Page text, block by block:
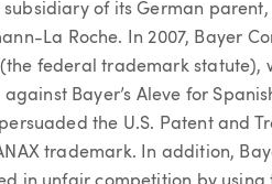
subsidiary of its German
La Roche. In 2007, Bayer
federal trademark statute),
Bayer’s Aleve for
the U.S. Patent and
trademark. In addition,